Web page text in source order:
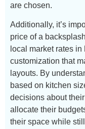
are chosen.
Additionally, it’s
price of a
local market rates
customization that
layouts. By
based on kitchen
decisions about
allocate their
their space while